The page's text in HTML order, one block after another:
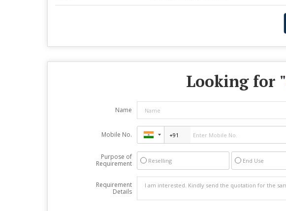
Looking for "
Name
Mobile No.
Purpose of
Requirement
Reselling End Use
Requirement
Details